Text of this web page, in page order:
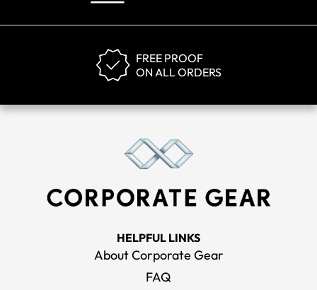
FREE PROOF
ON ALL ORDERS
HELPFUL LINKS
About Corporate Gear
FAQ